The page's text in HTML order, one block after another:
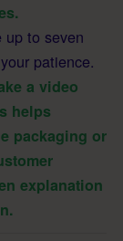
up to seven
patience.
a video
helps
packaging or
explanation